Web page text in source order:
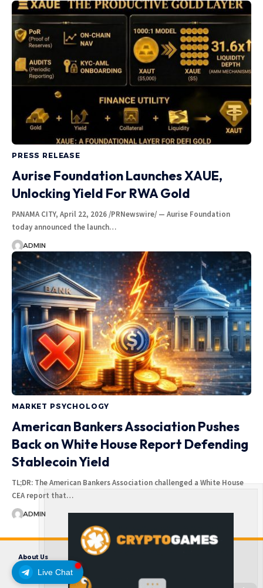
Live Chat
PRESS RELEASE
Aurise Foundation Launches XAUE,
Unlocking Yield For RWA Gold
PANAMA CITY, April 22, 2026 /PRNewswire/ — Aurise Foundation
today announced the launch…
ADMIN
MARKET PSYCHOLOGY
American Bankers Association Pushes
Back on White House Report Defending
Stablecoin Yield
TL;DR: The American Bankers Association challenged a White House
CEA report that…
ADMIN
About Us Contact us